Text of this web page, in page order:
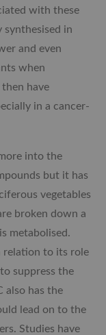
with these
synthesised in
and even
when
have
in a cancer-
into the
but it has
vegetables
broken down a
metabolised.
relation to its role
suppress the
also has the
lead on to the
Studies have